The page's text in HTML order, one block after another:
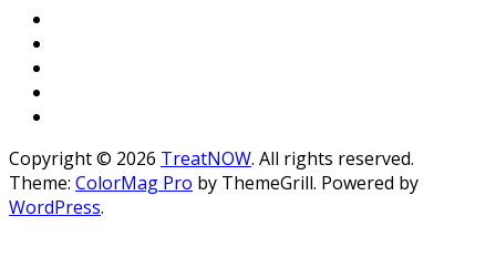
Copyright © 2026 TreatNOW. All rights reserved.
Theme: ColorMag Pro by ThemeGrill. Powered by
WordPress.